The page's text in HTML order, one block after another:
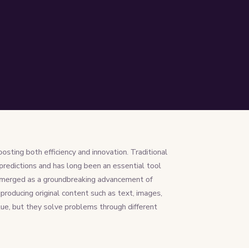
both efficiency and innovation. Traditional
and has long been an essential tool
as a groundbreaking advancement of
original content such as text, images,
but they solve problems through different